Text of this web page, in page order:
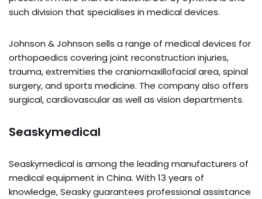
such division that specialises in medical devices.
Johnson & Johnson sells a range of medical devices for
orthopaedics covering joint reconstruction injuries,
trauma, extremities the craniomaxillofacial area, spinal
surgery, and sports medicine. The company also offers
surgical, cardiovascular as well as vision departments.
Seaskymedical
Seaskymedical is among the leading manufacturers of
medical equipment in China. With 13 years of
knowledge, Seasky guarantees professional assistance